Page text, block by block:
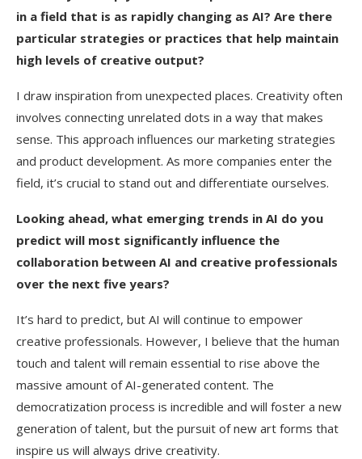
in a field that is as rapidly changing as AI? Are there
particular strategies or practices that help maintain
high levels of creative output?
I draw inspiration from unexpected places. Creativity often
involves connecting unrelated dots in a way that makes
sense. This approach influences our marketing strategies
and product development. As more companies enter the
field, it’s crucial to stand out and differentiate ourselves.
Looking ahead, what emerging trends in AI do you
predict will most significantly influence the
collaboration between AI and creative professionals
over the next five years?
It’s hard to predict, but AI will continue to empower
creative professionals. However, I believe that the human
touch and talent will remain essential to rise above the
massive amount of AI-generated content. The
democratization process is incredible and will foster a new
generation of talent, but the pursuit of new art forms that
inspire us will always drive creativity.